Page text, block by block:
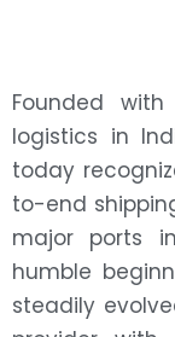
Founded
logistics in
today
to-end
major ports
humble
steadily